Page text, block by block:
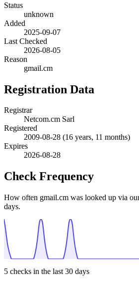
Status
unknown
Added
2025-09-07
Last Checked
2026-08-05
Reason
gmail.cm
Registration Data
Registrar
Netcom.cm Sarl
Registered
2009-08-28 (16 years, 11 months)
Expires
2026-08-28
Check Frequency
How often gmail.cm was looked up via
days.
5 checks in the last 30 days